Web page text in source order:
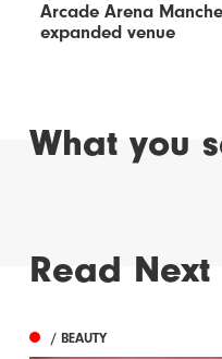
Arcade Arena
expanded venue
What you
Read Next
/ BEAUTY